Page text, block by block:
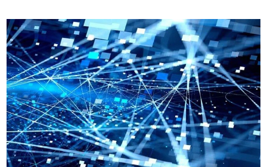
VIEW POST